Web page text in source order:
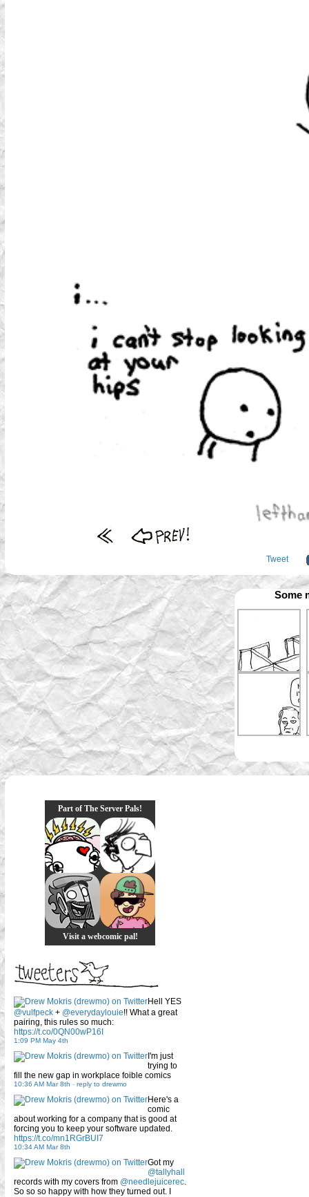
Tweet
Some
Part of The Server Pals!
Visit a webcomic pal!
Hell YES
@vulfpeck + @everydaylouie!! What a great
pairing, this rules so much:
https://t.co/0QN00wP16I
1:09 PM May 4th
I'm just
trying to
fill the new gap in workplace foible comics
10:36 AM Mar 8th - reply to drewmo
Here's a
comic
about working for a company that is good at
forcing you to keep your software updated.
https://t.co/mn1RGrBUI7
10:34 AM Mar 8th
Got my
@tallyhall
records with my covers from @needlejuicerec
So so so happy with how they turned out. I